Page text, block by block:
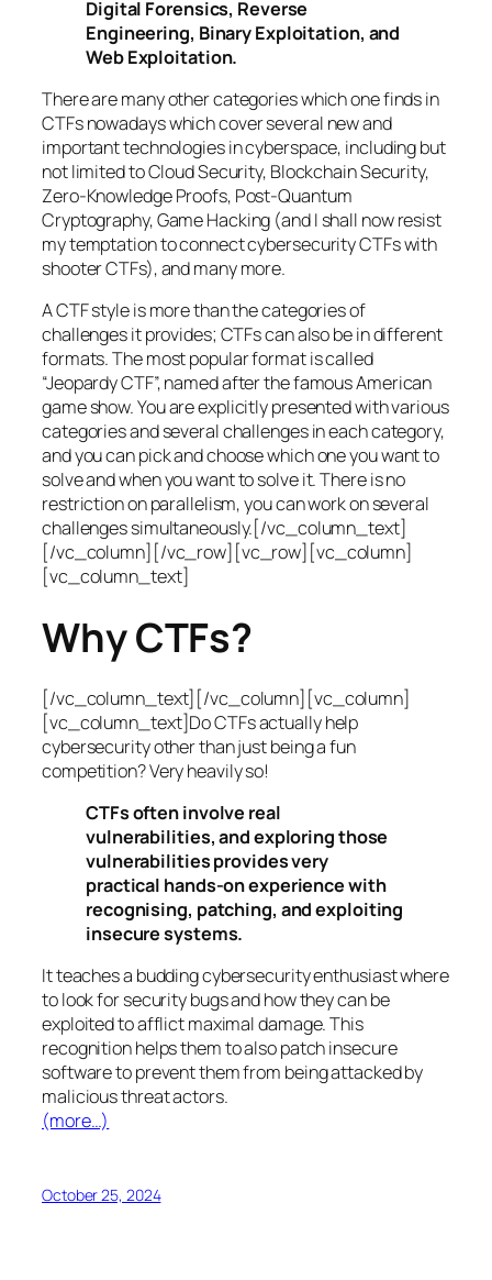
Digital Forensics, Reverse
Engineering, Binary Exploitation, and
Web Exploitation.
There are many other categories which one finds in
CTFs nowadays which cover several new and
important technologies in cyberspace, including but
not limited to Cloud Security, Blockchain Security,
Zero-Knowledge Proofs, Post-Quantum
Cryptography, Game Hacking (and I shall now resist
my temptation to connect cybersecurity CTFs with
shooter CTFs), and many more.
A CTF style is more than the categories of
challenges it provides; CTFs can also be in different
formats. The most popular format is called
“Jeopardy CTF”, named after the famous American
game show. You are explicitly presented with various
categories and several challenges in each category,
and you can pick and choose which one you want to
solve and when you want to solve it. There is no
restriction on parallelism, you can work on several
challenges simultaneously.[/vc_column_text]
[/vc_column][/vc_row][vc_row][vc_column]
[vc_column_text]
Why CTFs?
[/vc_column_text][/vc_column][vc_column]
[vc_column_text]Do CTFs actually help
cybersecurity other than just being a fun
competition? Very heavily so!
CTFs often involve real
vulnerabilities, and exploring those
vulnerabilities provides very
practical hands-on experience with
recognising, patching, and exploiting
insecure systems.
It teaches a budding cybersecurity enthusiast where
to look for security bugs and how they can be
exploited to afflict maximal damage. This
recognition helps them to also patch insecure
software to prevent them from being attacked by
malicious threat actors.
(more…)
October 25, 2024